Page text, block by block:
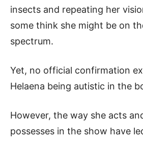
insects and repeating her
some think she might be on
spectrum.
Yet, no official confirmation
Helaena being autistic in the
However, the way she acts
possesses in the show have